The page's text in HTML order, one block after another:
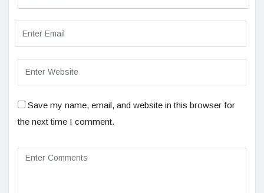
Save my name, email, and website in this browser for
the next time I comment.